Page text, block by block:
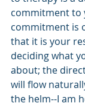
commitment to
commitment is
that it is your
deciding what
about; the
will flow
the helm--I am